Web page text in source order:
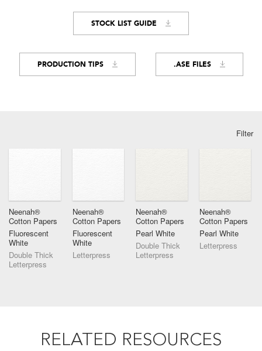
STOCK LIST GUIDE
PRODUCTION TIPS .ASE FILES
Filter
Neenah®
Cotton Papers
Fluorescent
White
Double Thick
Letterpress
Neenah®
Cotton Papers
Fluorescent
White
Letterpress
Neenah®
Cotton Papers
Pearl White
Double Thick
Letterpress
Neenah®
Cotton Papers
Pearl White
Letterpress
RELATED RESOURCES